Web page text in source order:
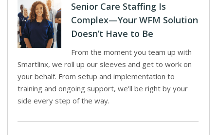
Senior Care Staffing Is
Complex—Your WFM Solution
Doesn’t Have to Be
From the moment you team up with
Smartlinx, we roll up our sleeves and get to work on
your behalf. From setup and implementation to
training and ongoing support, we’ll be right by your
side every step of the way.